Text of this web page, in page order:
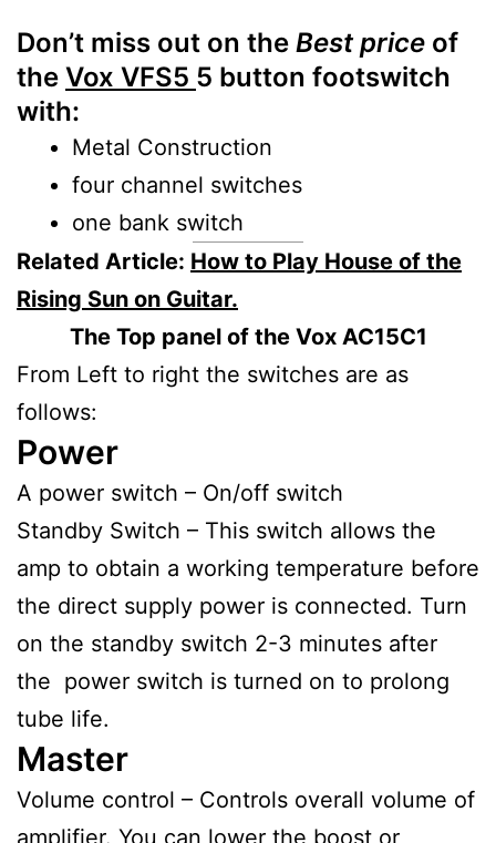
Don’t miss out on the Best price of
the Vox VFS5 5 button footswitch
with:
Metal Construction
four channel switches
one bank switch
Related Article: How to Play House of the
Rising Sun on Guitar.
The Top panel of the Vox AC15C1
From Left to right the switches are as
follows:
Power
A power switch – On/off switch
Standby Switch – This switch allows the
amp to obtain a working temperature before
the direct supply power is connected. Turn
on the standby switch 2-3 minutes after
the power switch is turned on to prolong
tube life.
Master
Volume control – Controls overall volume of
amplifier. You can lower the boost or